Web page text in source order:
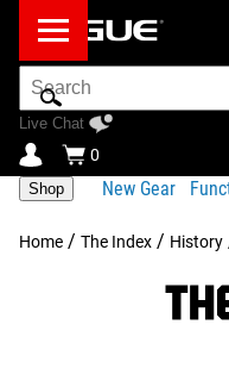
Search
Bar
Live Chat
0
Shop New Gear
Home / The Index / History